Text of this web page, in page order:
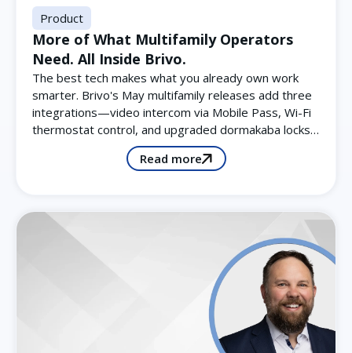
Product
More of What Multifamily Operators
Need. All Inside Brivo.
The best tech makes what you already own work
smarter. Brivo's May multifamily releases add three
integrations—video intercom via Mobile Pass, Wi-Fi
thermostat control, and upgraded dormakaba locks…
Read more